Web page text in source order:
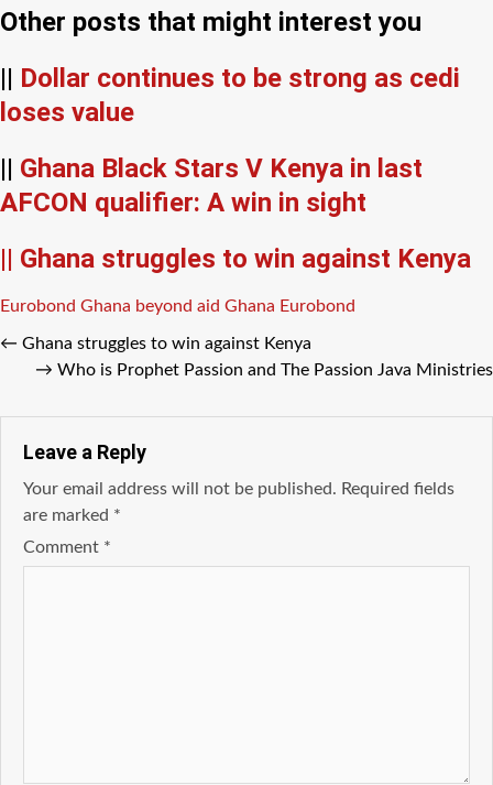
Other posts that might interest you
|| Dollar continues to be strong as cedi
loses value
|| Ghana Black Stars V Kenya in last
AFCON qualifier: A win in sight
|| Ghana struggles to win against Kenya
Tags
Eurobond Ghana beyond aid Ghana Eurobond
← Ghana struggles to win against Kenya
→ Who is Prophet Passion and The Passion Java Ministries
Leave a Reply
Your email address will not be published. Required fields
are marked *
Comment *